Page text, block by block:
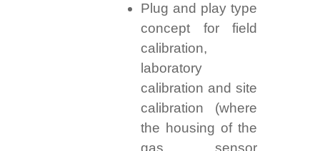
Plug and play type
concept for field
calibration,
laboratory
calibration and site
calibration (where
the housing of the